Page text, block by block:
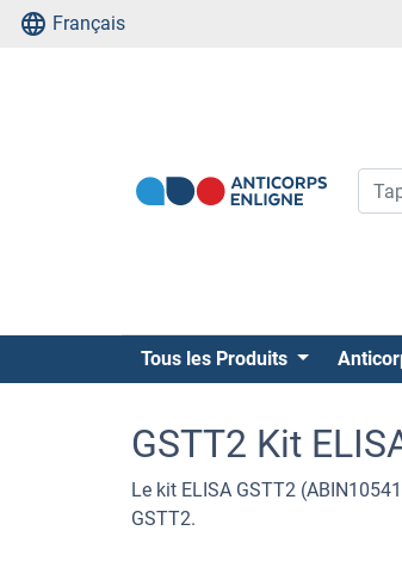
Français
Tous les Produits
GSTT2 Kit
Le kit ELISA GSTT2
GSTT2.